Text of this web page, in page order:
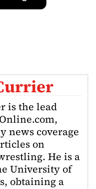
is the lead
news coverage
on
He is a
University of
obtaining a